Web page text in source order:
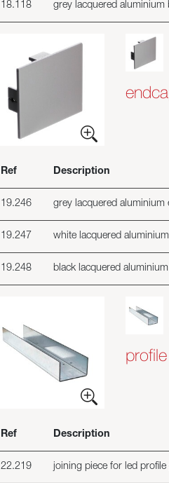
18.118 grey lacquered aluminium
Ref Description
19.246 grey lacquered aluminium
19.247 white lacquered
19.248 black lacquered
Ref Description
22.219 joining piece for led